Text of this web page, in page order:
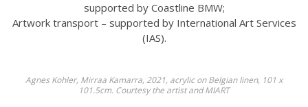
supported by Coastline BMW;
Artwork transport – supported by International Art Services
(IAS).
Agnes Kohler, Mirraa Kamarra, 2021, acrylic on Belgian linen, 101 x
101.5cm. Courtesy the artist and MIART